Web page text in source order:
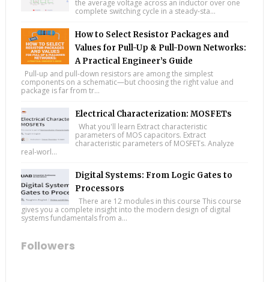
the average voltage across an inductor over one
complete switching cycle in a steady-sta...
How to Select Resistor Packages and
Values for Pull-Up & Pull-Down Networks:
A Practical Engineer’s Guide
Pull-up and pull-down resistors are among the simplest
components on a schematic—but choosing the right value and
package is far from tr...
Electrical Characterization: MOSFETs
What you'll learn Extract characteristic
parameters of MOS capacitors. Extract
characteristic parameters of MOSFETs. Analyze
real-worl...
Digital Systems: From Logic Gates to
Processors
There are 12 modules in this course This course
gives you a complete insight into the modern design of digital
systems fundamentals from a...
Followers